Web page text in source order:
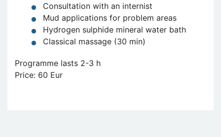
Consultation with an internist
Mud applications for problem areas
Hydrogen sulphide mineral water bath
Classical massage (30 min)
Programme lasts 2-3 h
Price: 60 Eur